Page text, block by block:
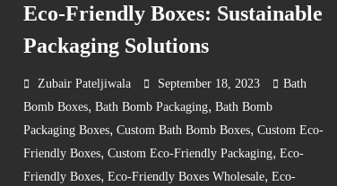
Eco-Friendly Boxes: Sustainable
Packaging Solutions
Zubair Pateljiwala September 18, 2023
Bath
Bomb Boxes, Bath Bomb Packaging, Bath Bomb
Packaging Boxes, Custom Bath Bomb Boxes, Custom Eco-
Friendly Boxes, Custom Eco-Friendly Packaging, Eco-
Friendly Boxes, Eco-Friendly Boxes Wholesale, Eco-